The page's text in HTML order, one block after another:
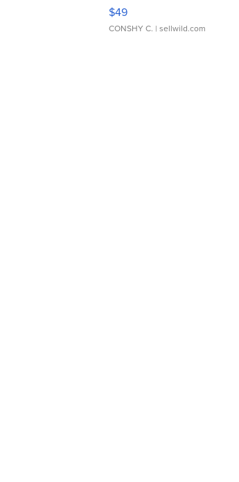
Adjustable Buckle Clo...
$49
CONSHY C. | sellwild.com